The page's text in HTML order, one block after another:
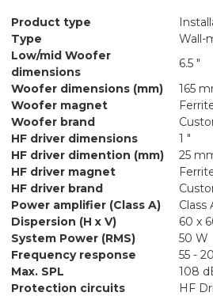
Product type
Type
Wall-
Low/mid Woofer
dimensions
6.5 "
Woofer dimensions (mm)
165
Woofer magnet
Woofer brand
HF driver dimensions
1 "
HF driver dimention (mm)
25
HF driver magnet
HF driver brand
Power amplifier (Class A)
Class
Dispersion (H x V)
60 x
System Power (RMS)
50 W
Frequency response
55 -
Max. SPL
108
Protection circuits
HF